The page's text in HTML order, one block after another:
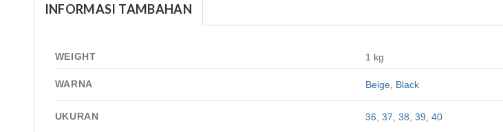
INFORMASI TAMBAHAN
WEIGHT 1 kg
WARNA Beige, Black
UKURAN 36 37 38 39 40